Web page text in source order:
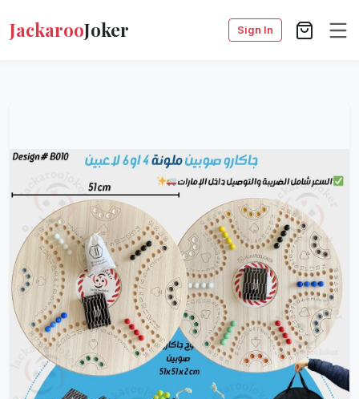
JackarooJoker Sign In